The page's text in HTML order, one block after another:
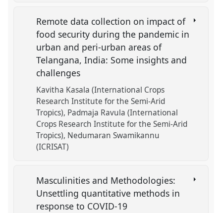
Remote data collection on impact of
food security during the pandemic in
urban and peri-urban areas of
Telangana, India: Some insights and
challenges
Kavitha Kasala (International Crops
Research Institute for the Semi-Arid
Tropics) Padmaja Ravula (International
Crops Research Institute for the Semi-Arid
Tropics) Nedumaran Swamikannu
(ICRISAT)
Masculinities and Methodologies:
Unsettling quantitative methods in
response to COVID-19